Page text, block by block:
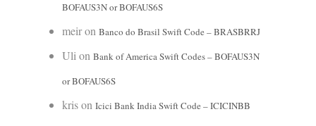
BOFAUS3N or BOFAUS6S
meiron Banco do Brasil Swift Code – BRASBRRJ
Ulion Bank of America Swift Codes – BOFAUS3N
or BOFAUS6S
krison Icici Bank India Swift Code – ICICINBB